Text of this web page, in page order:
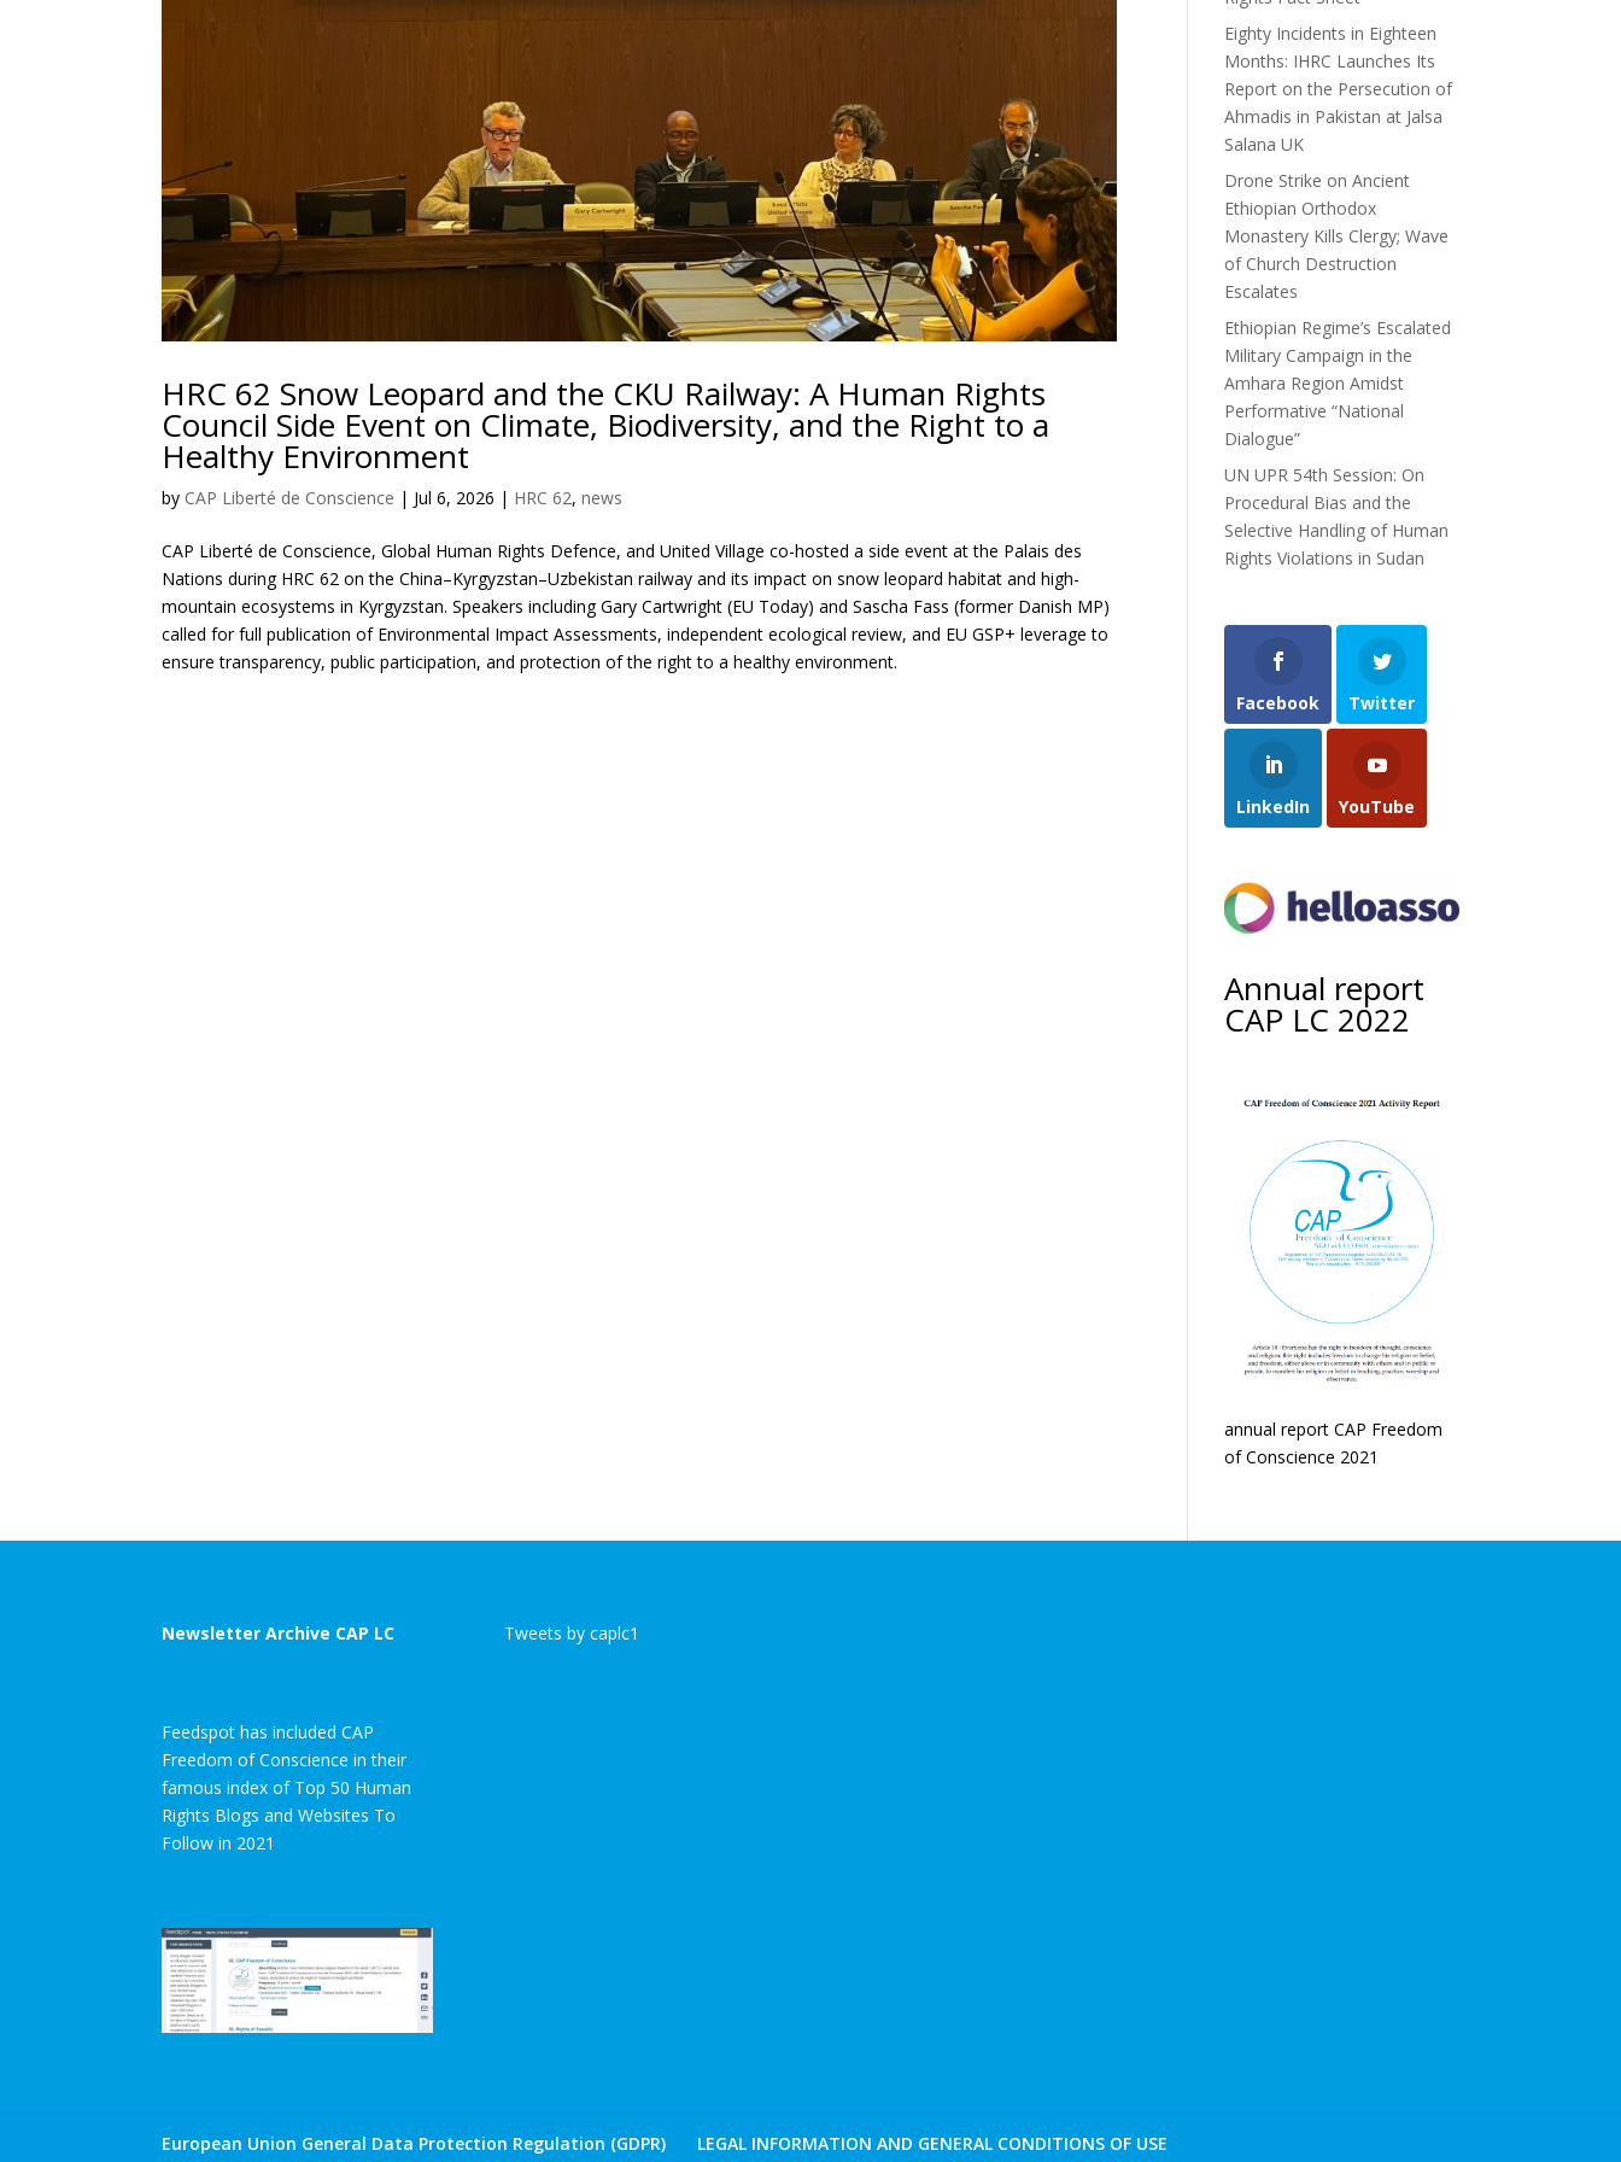
HRC 62 Snow Leopard and the CKU Railway: A Human Rights
Council Side Event on Climate, Biodiversity, and the Right to a
Healthy Environment
by CAP Liberté de Conscience | Jul 6, 2026 | HRC 62,news
CAP Liberté de Conscience, Global Human Rights Defence, and United Village co-hosted a side event at the Palais des
Nations during HRC 62 on the China–Kyrgyzstan–Uzbekistan railway and its impact on snow leopard habitat and high-
mountain ecosystems in Kyrgyzstan. Speakers including Gary Cartwright (EU Today) and Sascha Fass (former Danish MP)
called for full publication of Environmental Impact Assessments, independent ecological review, and EU GSP+ leverage to
ensure transparency, public participation, and protection of the right to a healthy environment.
Eighty Incidents in Eighteen
Months: IHRC Launches Its
Report on the Persecution of
Ahmadis in Pakistan at Jalsa
Salana UK
Drone Strike on Ancient
Ethiopian Orthodox
Monastery Kills Clergy; Wave
of Church Destruction
Escalates
Ethiopian Regime’s Escalated
Military Campaign in the
Amhara Region Amidst
Performative “National
Dialogue”
UN UPR 54th Session: On
Procedural Bias and the
Selective Handling of Human
Rights Violations in Sudan
Facebook Twitter
LinkedIn YouTube
Annual report
CAP LC 2022
annual report CAP Freedom
of Conscience 2021
Newsletter Archive CAP LC
Feedspot has included CAP
Freedom of Conscience in their
famous index of Top 50 Human
Rights Blogs and Websites To
Follow in 2021
Tweets by caplc1
European Union General Data Protection Regulation (GDPR) LEGAL INFORMATION AND GENERAL CONDITIONS OF USE